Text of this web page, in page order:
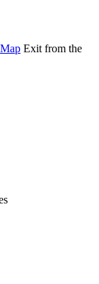
Map Exit from the